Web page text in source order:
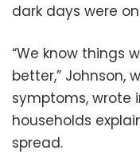
dark days were
“We know things
better,” Johnson,
symptoms, wrote
households
spread.